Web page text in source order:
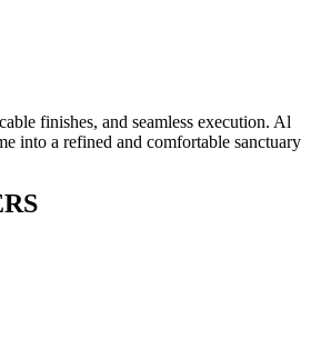
finishes, and seamless execution. Al
into a refined and comfortable sanctuary